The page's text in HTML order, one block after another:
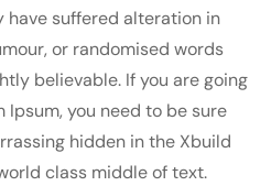
suffered alteration in
or randomised words
believable. If you are going
Ipsum, you need to be sure
hidden in the Xbuild
class middle of text.